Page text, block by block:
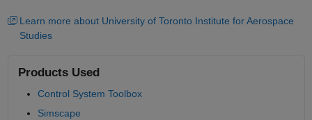
Learn more about University of Toronto Institute for Aerospace
Studies
Products Used
Control System Toolbox
Simscape